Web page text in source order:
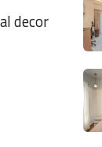
decor